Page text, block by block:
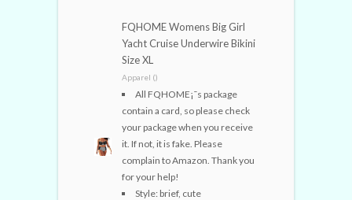
FQHOME Womens Big Girl
Yacht Cruise Underwire Bikini
Size XL
Apparel ()
All FQHOME¡¯s package
contain a card, so please check
your package when you receive
it. If not, it is fake. Please
complain to Amazon. Thank you
for your help!
Style: brief, cute